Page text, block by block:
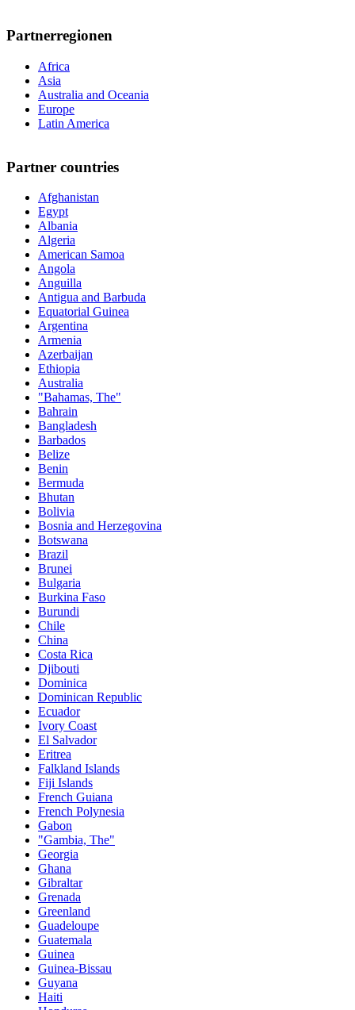
Partnerregionen
Africa
Asia
Australia and Oceania
Europe
Latin America
Partner countries
Afghanistan
Egypt
Albania
Algeria
American Samoa
Angola
Anguilla
Antigua and Barbuda
Equatorial Guinea
Argentina
Armenia
Azerbaijan
Ethiopia
Australia
"Bahamas, The"
Bahrain
Bangladesh
Barbados
Belize
Benin
Bermuda
Bhutan
Bolivia
Bosnia and Herzegovina
Botswana
Brazil
Brunei
Bulgaria
Burkina Faso
Burundi
Chile
China
Costa Rica
Djibouti
Dominica
Dominican Republic
Ecuador
Ivory Coast
El Salvador
Eritrea
Falkland Islands
Fiji Islands
French Guiana
French Polynesia
Gabon
"Gambia, The"
Georgia
Ghana
Gibraltar
Grenada
Greenland
Guadeloupe
Guatemala
Guinea
Guinea-Bissau
Guyana
Haiti